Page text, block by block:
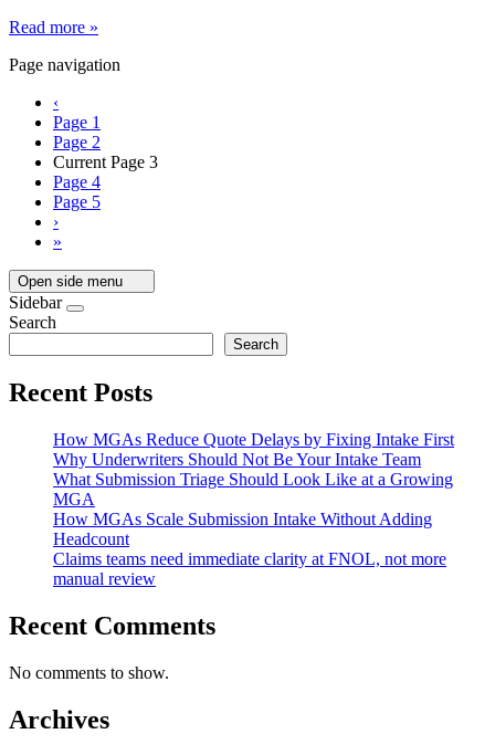
Read more »
Page navigation
‹
Page 1
Page 2
Current Page 3
Page 4
Page 5
›
»
Open side menu
Sidebar
Search
Search
Recent Posts
How MGAs Reduce Quote Delays by Fixing Intake First
Why Underwriters Should Not Be Your Intake Team
What Submission Triage Should Look Like at a Growing
MGA
How MGAs Scale Submission Intake Without Adding
Headcount
Claims teams need immediate clarity at FNOL, not more
manual review
Recent Comments
No comments to show.
Archives